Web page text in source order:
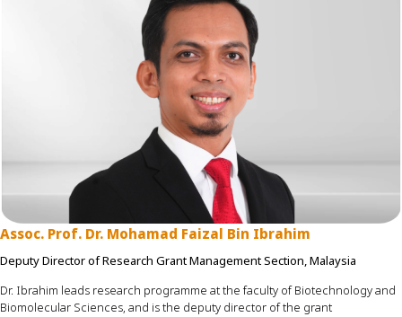
Assoc. Prof. Dr. Mohamad Faizal Bin Ibrahim
Deputy Director of Research Grant Management Section, Malaysia
Dr. Ibrahim leads research programme at the faculty of Biotechnology and
Biomolecular Sciences, and is the deputy director of the grant